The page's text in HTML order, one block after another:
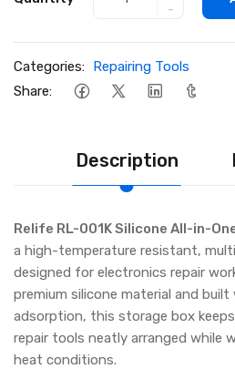
-
Categories: Repairing Tools
Share:
Description
Relife RL-001K Silicone All-in-
a high-temperature resistant,
designed for electronics repair
premium silicone material and
adsorption, this storage box
repair tools neatly arranged while
heat conditions.